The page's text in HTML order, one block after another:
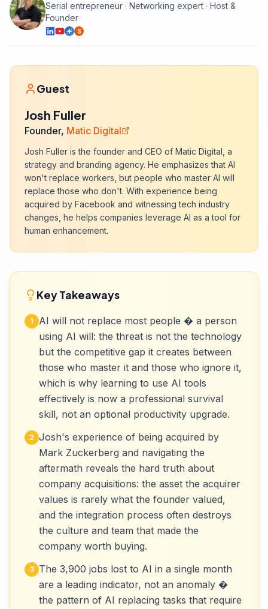
Serial entrepreneur · Networking expert · Host &
Founder
S
Guest
Josh Fuller
Founder, Matic Digital
Josh Fuller is the founder and CEO of Matic Digital, a
strategy and branding agency. He emphasizes that AI
won't replace workers, but people who master AI will
replace those who don't. With experience being
acquired by Facebook and witnessing tech industry
changes, he helps companies leverage AI as a tool for
human enhancement.
Key Takeaways
1
AI will not replace most people � a person
using AI will: the threat is not the technology
but the competitive gap it creates between
those who master it and those who ignore it,
which is why learning to use AI tools
effectively is now a professional survival
skill, not an optional productivity upgrade.
2 Josh's experience of being acquired by
Mark Zuckerberg and navigating the
aftermath reveals the hard truth about
company acquisitions: the asset the acquirer
values is rarely what the founder valued,
and the integration process often destroys
the culture and team that made the
company worth buying.
3
The 3,900 jobs lost to AI in a single month
are a leading indicator, not an anomaly �
the pattern of AI replacing tasks that require